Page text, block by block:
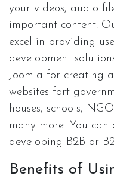
your videos, audio
important content.
excel in providing
development
Joomla for creating
websites fort
houses, schools,
many more. You
developing B2B or
Benefits of